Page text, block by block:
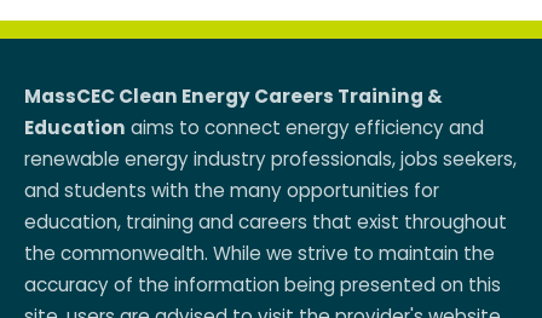
MassCEC Clean Energy Careers Training &
Education aims to connect energy efficiency and
renewable energy industry professionals, jobs seekers,
and students with the many opportunities for
education, training and careers that exist throughout
the commonwealth. While we strive to maintain the
accuracy of the information being presented on this